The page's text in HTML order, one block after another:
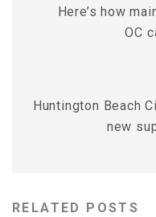
Here’s how
OC
Huntington Beach
new
RELATED POSTS